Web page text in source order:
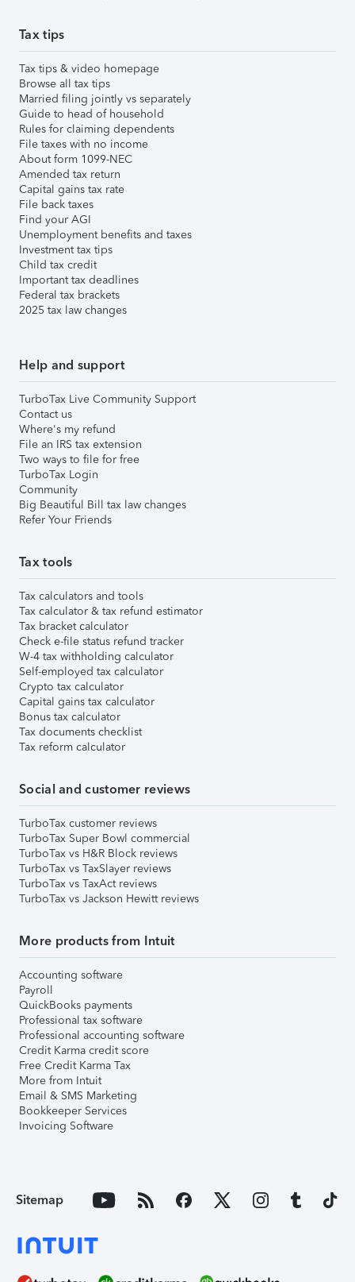
Tax tips
Tax tips & video homepage
Browse all tax tips
Married filing jointly vs separately
Guide to head of household
Rules for claiming dependents
File taxes with no income
About form 1099-NEC
Amended tax return
Capital gains tax rate
File back taxes
Find your AGI
Unemployment benefits and taxes
Investment tax tips
Child tax credit
Important tax deadlines
Federal tax brackets
2025 tax law changes
Help and support
TurboTax Live Community Support
Contact us
Where's my refund
File an IRS tax extension
Two ways to file for free
TurboTax Login
Community
Big Beautiful Bill tax law changes
Refer Your Friends
Tax tools
Tax calculators and tools
Tax calculator & tax refund estimator
Tax bracket calculator
Check e-file status refund tracker
W-4 tax withholding calculator
Self-employed tax calculator
Crypto tax calculator
Capital gains tax calculator
Bonus tax calculator
Tax documents checklist
Tax reform calculator
Social and customer reviews
TurboTax customer reviews
TurboTax Super Bowl commercial
TurboTax vs H&R Block reviews
TurboTax vs TaxSlayer reviews
TurboTax vs TaxAct reviews
TurboTax vs Jackson Hewitt reviews
More products from Intuit
Accounting software
Payroll
QuickBooks payments
Professional tax software
Professional accounting software
Credit Karma credit score
Free Credit Karma Tax
More from Intuit
Email & SMS Marketing
Bookkeeper Services
Invoicing Software
Sitemap